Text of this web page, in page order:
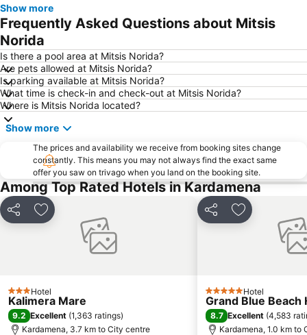
Show more
Frequently Asked Questions about Mitsis
Norida
Is there a pool area at Mitsis Norida?
Are pets allowed at Mitsis Norida?
Is parking available at Mitsis Norida?
What time is check-in and check-out at Mitsis Norida?
Where is Mitsis Norida located?
Show more
The prices and availability we receive from booking sites change
constantly. This means you may not always find the exact same
offer you saw on trivago when you land on the booking site.
Among Top Rated Hotels in Kardamena
Share Add to favorites
3 StarsHotel
Kalimera Mare
9.2 Excellent (1,363 ratings)
Kardamena, 3.7 km to City centre
Share Add to
5 Stars Hotel
Grand Blue Beach
8.7 Excellent (4,583
Kardamena, 1.0 km to